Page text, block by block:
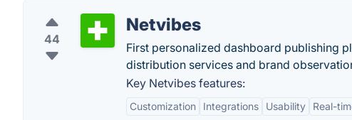
44
Netvibes
First personalized dashboard publishing
distribution services and brand
Key Netvibes features:
Customization Integrations Usability Real-